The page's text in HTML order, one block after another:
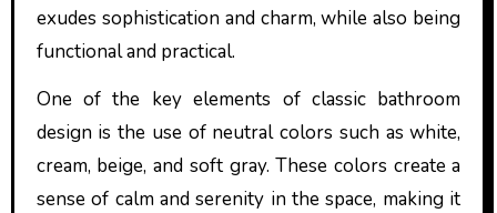
exudes sophistication and charm, while also being
functional and practical.
One of the key elements of classic bathroom
design is the use of neutral colors such as white,
cream, beige, and soft gray. These colors create a
sense of calm and serenity in the space, making it